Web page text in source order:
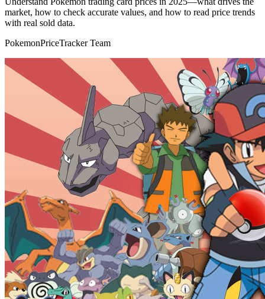
market, how to check accurate values, and how to read price trends
with real sold data.
PokemonPriceTracker Team